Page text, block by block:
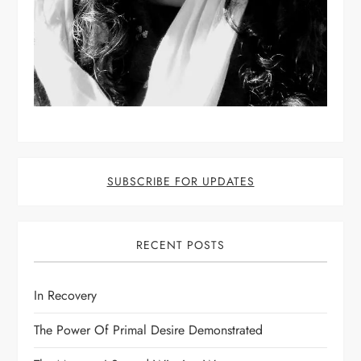
SUBSCRIBE FOR UPDATES
RECENT POSTS
In Recovery
The Power Of Primal Desire Demonstrated